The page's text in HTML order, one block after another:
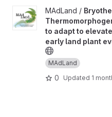
View Bryotherm -
MAdLand /
to adapt to
early land plant
MAdLand
0 Updated 1